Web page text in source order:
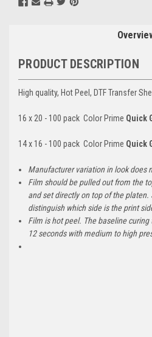
PRODUCT DESCRIPTION
High quality, Hot Peel, DTF Transfer
16 x 20 - 100 pack Color Prime Quick
14 x 16 - 100 pack Color Prime Quick
Manufacturer variation in look does
Film should be pulled out from the
and set directly on top of the
distinguish which side is the print
Film is hot peel. The baseline
12 seconds with medium to high